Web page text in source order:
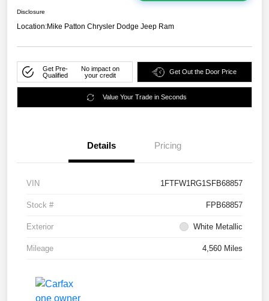
Disclosure
Location:Mike Patton Chrysler Dodge Jeep Ram
Get Pre-
Qualified
No impact on
your credit
Get Out the Door Price
Value Your Trade in Seconds
Details Pricing
VIN 1FTFW1RG1SFB68857
Stock # FPB68857
Exterior White Metallic
Mileage 4,560 Miles